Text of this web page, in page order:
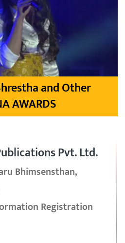
and Other
AWARDS
Pvt. Ltd.
Bhimsensthan,
Registration